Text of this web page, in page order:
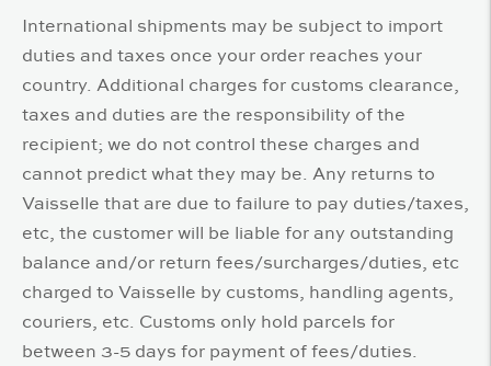
International shipments may be subject to import
duties and taxes once your order reaches your
country. Additional charges for customs clearance,
taxes and duties are the responsibility of the
recipient; we do not control these charges and
cannot predict what they may be. Any returns to
Vaisselle that are due to failure to pay duties/taxes,
etc, the customer will be liable for any outstanding
balance and/or return fees/surcharges/duties, etc
charged to Vaisselle by customs, handling agents,
couriers, etc. Customs only hold parcels for
between 3-5 days for payment of fees/duties.